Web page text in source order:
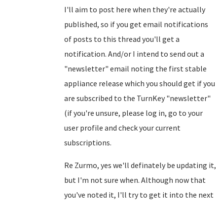
I'll aim to post here when they're actually
published, so if you get email notifications
of posts to this thread you'll get a
notification. And/or I intend to send out a
"newsletter" email noting the first stable
appliance release which you should get if you
are subscribed to the TurnKey "newsletter"
(if you're unsure, please log in, go to your
user profile and check your current
subscriptions.
Re Zurmo, yes we'll definately be updating it,
but I'm not sure when. Although now that
you've noted it, I'll try to get it into the next